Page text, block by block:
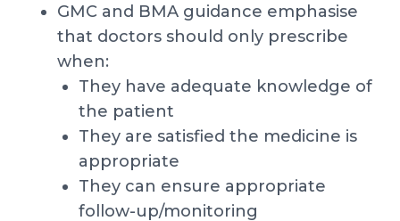
GMC and BMA guidance emphasise
that doctors should only prescribe
when:
They have adequate knowledge of
the patient
They are satisfied the medicine is
appropriate
They can ensure appropriate
follow-up/monitoring